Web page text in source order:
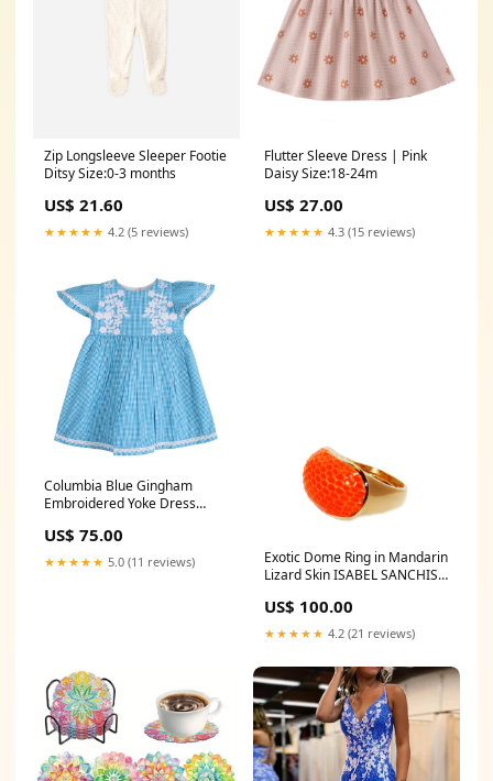
Zip Longsleeve Sleeper Footie
Ditsy Size:0-3 months
US$ 21.60
★★★★★ 4.2 (5 reviews)
Flutter Sleeve Dress | Pink
Daisy Size:18-24m
US$ 27.00
★★★★★ 4.3 (15 reviews)
Columbia Blue Gingham
Embroidered Yoke Dress
US$ 75.00
★★★★★ 5.0 (11 reviews)
Exotic Dome Ring in Mandarin
Lizard Skin ISABEL SANCHIS
US$ 100.00
★★★★★ 4.2 (21 reviews)